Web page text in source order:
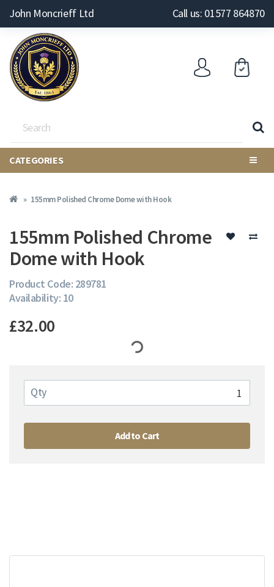
John Moncrieff Ltd Call us: 01577 864870
CATEGORIES
155mm Polished Chrome Dome with Hook
155mm Polished Chrome
Dome with Hook
Product Code: 289781
Availability: 10
£32.00
Qty
Add to Cart